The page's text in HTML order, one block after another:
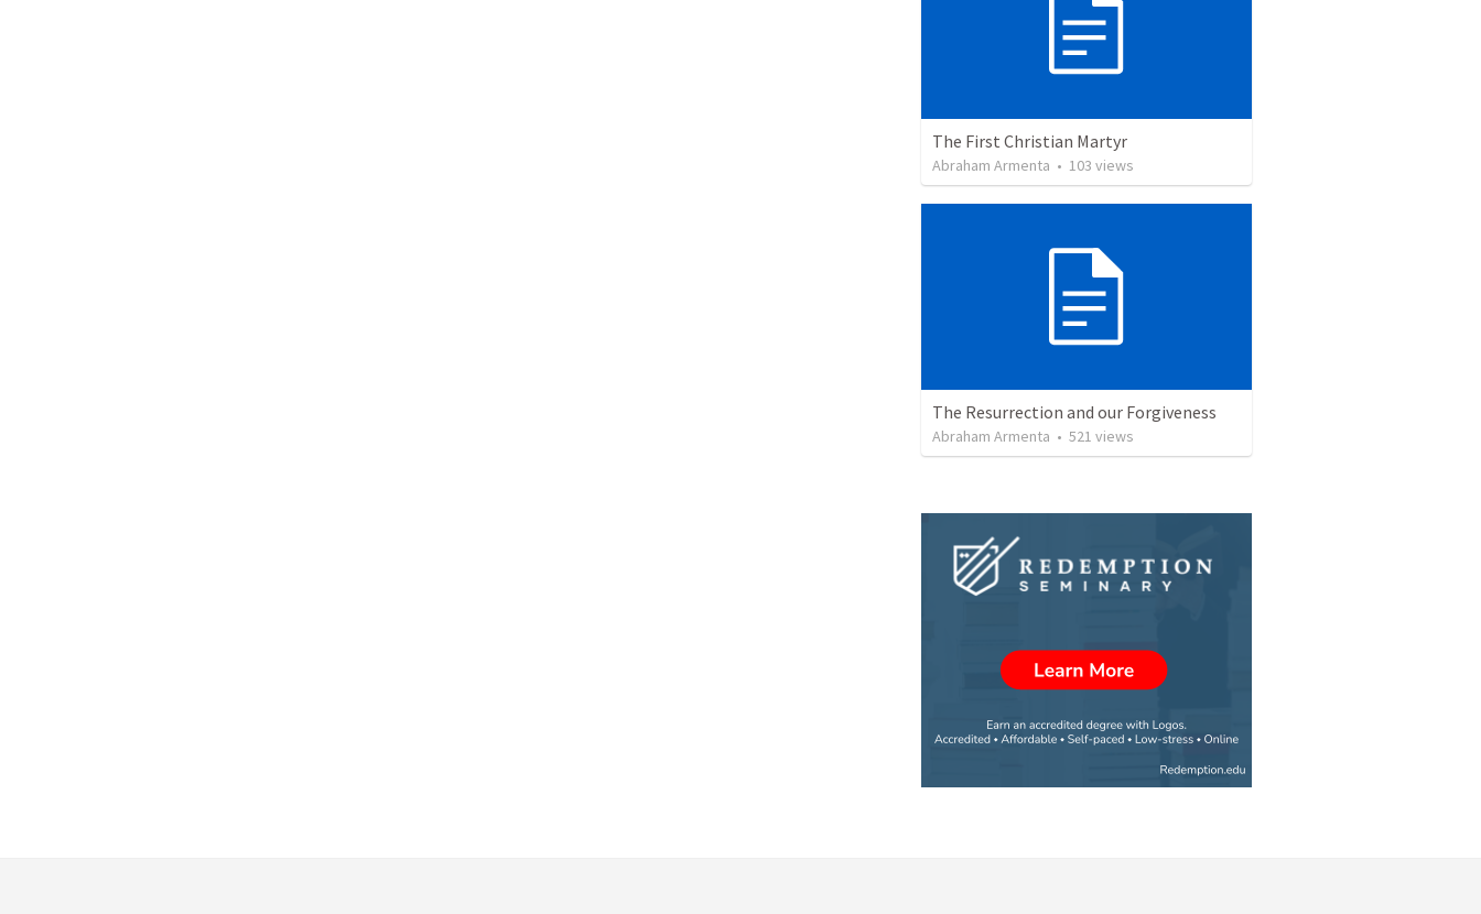
The First Christian Martyr
Abraham Armenta • 103 views
The Resurrection and our Forgiveness
Abraham Armenta • 521 views